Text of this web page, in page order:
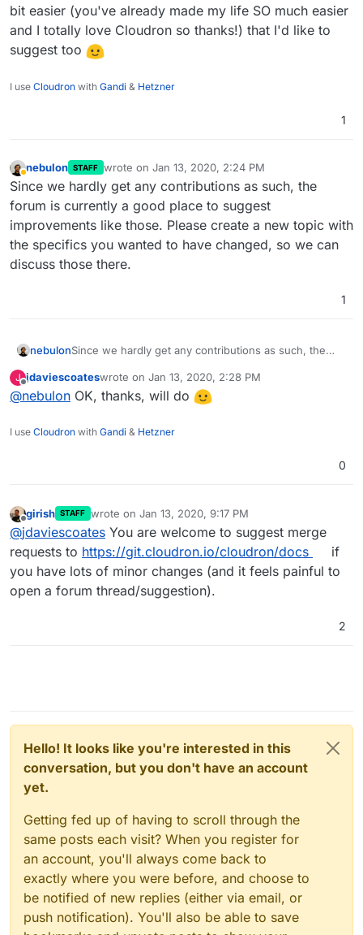
bit easier (you've already made my life SO much easier
and I totally love Cloudron so thanks!) that I'd like to
suggest too
I use Cloudron with Gandi & Hetzner
1
nebulon STAFF wrote on Jan 13, 2020, 2:24 PM
last edited by
Since we hardly get any contributions as such, the
forum is currently a good place to suggest
improvements like those. Please create a new topic with
the specifics you wanted to have changed, so we can
discuss those there.
1
nebulonSince we hardly get any contributions as such, the
improvements like those. Please create a new topic
with the specifics you wanted to have changed, so
J
Offline
jdaviescoateswrote on Jan 13, 2020, 2:28 PM
last edited by
@nebulon OK, thanks, will do
I use Cloudron with Gandi & Hetzner
0
Offline
girish STAFF wrote on Jan 13, 2020, 9:17 PM
last edited by
@jdaviescoates You are welcome to suggest merge
requests to https://git.cloudron.io/cloudron/docs
if
you have lots of minor changes (and it feels painful to
open a forum thread/suggestion).
2
Hello! It looks like you're interested in this
conversation, but you don't have an account
yet.
Getting fed up of having to scroll through the
same posts each visit? When you register for
an account, you'll always come back to
exactly where you were before, and choose to
be notified of new replies (either via email, or
push notification). You'll also be able to save